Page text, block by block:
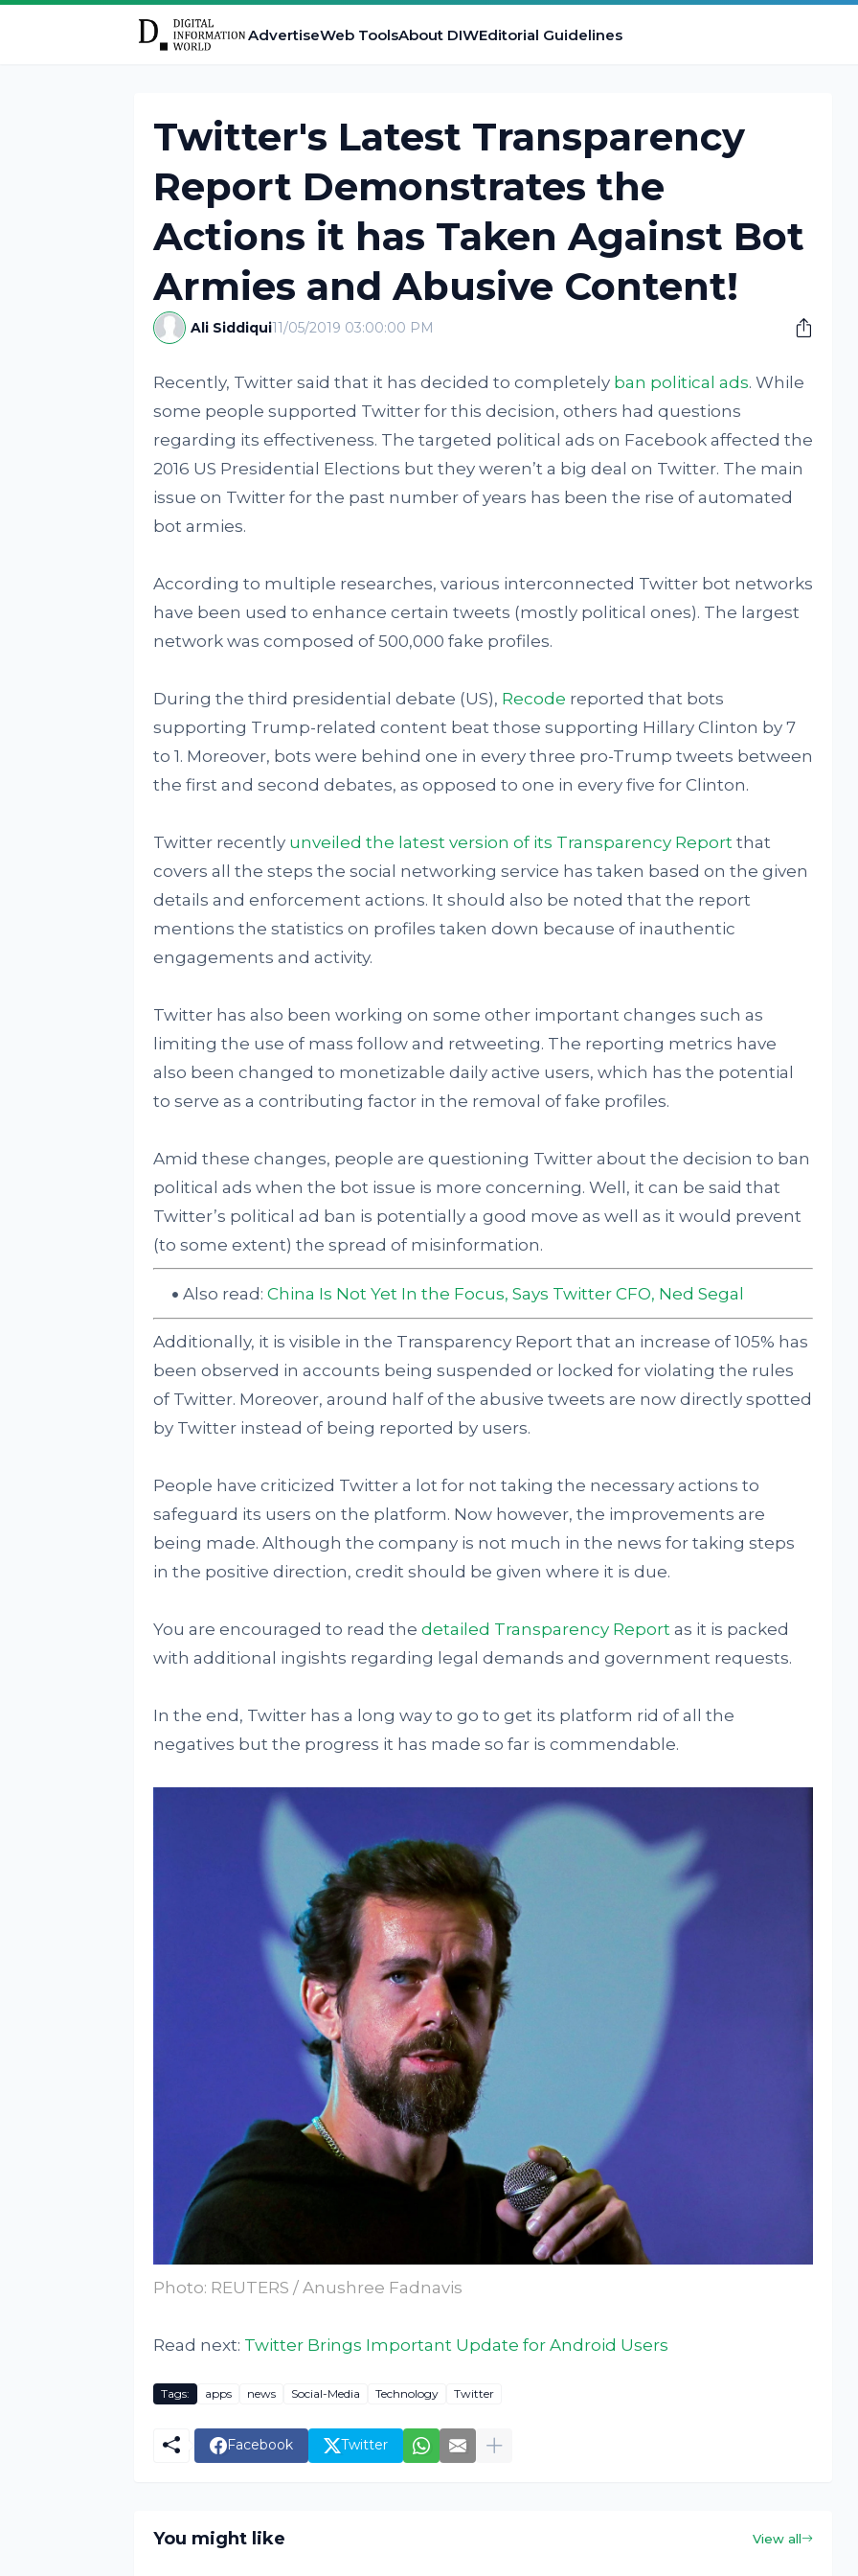
AdvertiseWeb ToolsAbout DIWEditorial Guidelines
Twitter's Latest Transparency
Report Demonstrates the
Actions it has Taken Against Bot
Armies and Abusive Content!
Ali Siddiqui11/05/2019 03:00:00 PM
Recently, Twitter said that it has decided to completely ban political ads. While
some people supported Twitter for this decision, others had questions
regarding its effectiveness. The targeted political ads on Facebook affected the
2016 US Presidential Elections but they weren’t a big deal on Twitter. The main
issue on Twitter for the past number of years has been the rise of automated
bot armies.
According to multiple researches, various interconnected Twitter bot networks
have been used to enhance certain tweets (mostly political ones). The largest
network was composed of 500,000 fake profiles.
During the third presidential debate (US), Recode reported that bots
supporting Trump-related content beat those supporting Hillary Clinton by 7
to 1. Moreover, bots were behind one in every three pro-Trump tweets between
the first and second debates, as opposed to one in every five for Clinton.
Twitter recently unveiled the latest version of its Transparency Reportthat
covers all the steps the social networking service has taken based on the given
details and enforcement actions. It should also be noted that the report
mentions the statistics on profiles taken down because of inauthentic
engagements and activity.
Twitter has also been working on some other important changes such as
limiting the use of mass follow and retweeting. The reporting metrics have
also been changed to monetizable daily active users, which has the potential
to serve as a contributing factor in the removal of fake profiles.
Amid these changes, people are questioning Twitter about the decision to ban
political ads when the bot issue is more concerning. Well, it can be said that
Twitter’s political ad ban is potentially a good move as well as it would prevent
(to some extent) the spread of misinformation.
Also read: China Is Not Yet In the Focus, Says Twitter CFO, Ned Segal
Additionally, it is visible in the Transparency Report that an increase of 105% has
been observed in accounts being suspended or locked for violating the rules
of Twitter. Moreover, around half of the abusive tweets are now directly spotted
by Twitter instead of being reported by users.
People have criticized Twitter a lot for not taking the necessary actions to
safeguard its users on the platform. Now however, the improvements are
being made. Although the company is not much in the news for taking steps
in the positive direction, credit should be given where it is due.
You are encouraged to read the detailed Transparency Reportas it is packed
with additional ingishts regarding legal demands and government requests.
In the end, Twitter has a long way to go to get its platform rid of all the
negatives but the progress it has made so far is commendable.
Photo: REUTERS / Anushree Fadnavis
Read next: Twitter Brings Important Update for Android Users
Tags: apps news Social-Media Technology Twitter
Facebook Twitter
You might like View all